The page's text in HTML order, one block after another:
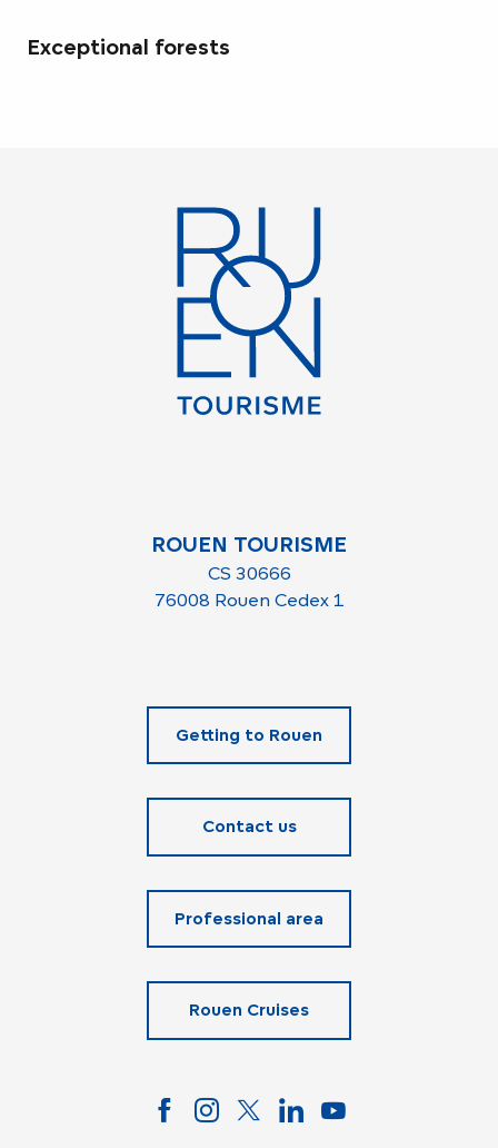
Exceptional forests
ROUEN TOURISME
CS 30666
76008 Rouen Cedex 1
Getting to Rouen
Contact us
Professional area
Rouen Cruises